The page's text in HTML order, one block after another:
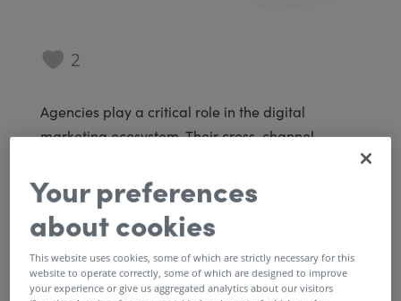
2
Agencies play a critical role in the digital
marketing ecosystem. Their cross-channel
enable brands to reach new audiences and grow
their businesses. At Zemanta, our goal is to
provide agencies with sophisticated, user-
friendly software to scale native advertising
across client accounts. To further that goal, we’re
Your preferences
about cookies
This website uses cookies, some of which are strictly necessary for this
website to operate correctly, some of which are designed to improve
your experience or give us aggregated analytics about our visitors